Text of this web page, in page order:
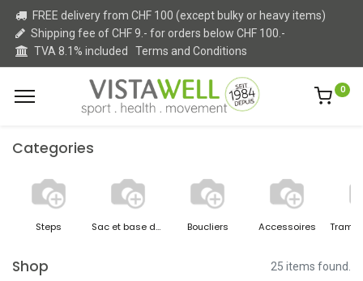
FREE delivery from CHF 100 (except bulky or heavy items)
Shipping fee of CHF 9.- for orders below CHF 100.-
TVA 8.1% included Terms and Conditions
0
Categories
Steps Sac et base de boxe Boucliers Accessoires
Shop 25 items found.